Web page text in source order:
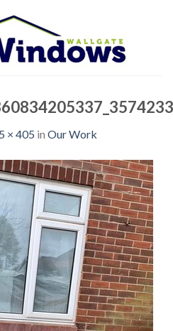
× 405 in Our Work